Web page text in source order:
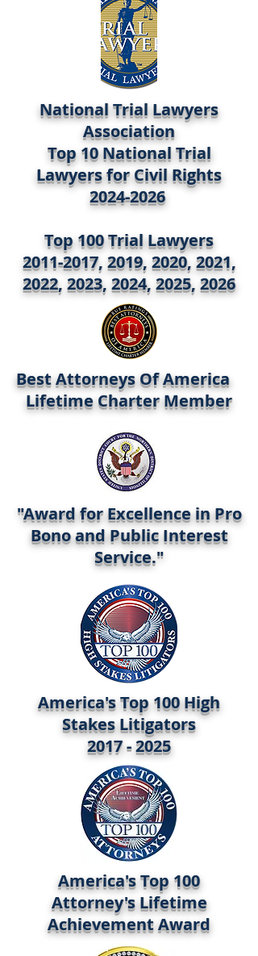
National Trial Lawyers
Association
Top 10 National Trial
Lawyers for Civil Rights
2024-2026
Top 100 Trial Lawyers
2011-2017, 2019, 2020, 2021,
2022, 2023, 2024, 2025, 2026
Best Attorneys Of America
Lifetime Charter Member
"Award for Excellence in Pro
Bono and Public Interest
Service."
America's Top 100 High
Stakes Litigators
2017 - 2025
America's Top 100
Attorney's Lifetime
Achievement Award